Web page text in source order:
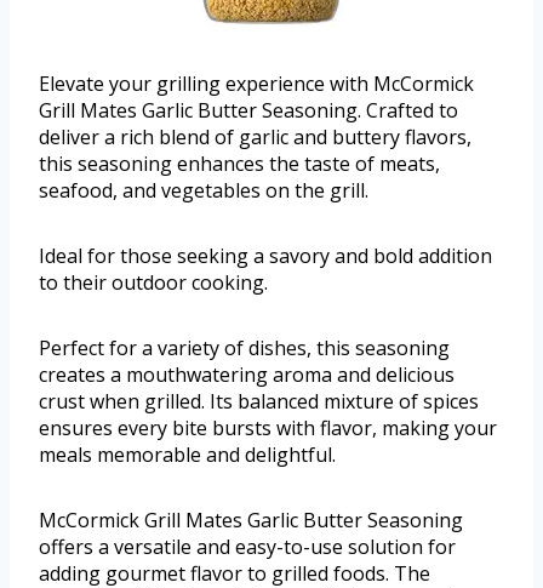
Elevate your grilling experience with McCormick
Grill Mates Garlic Butter Seasoning. Crafted to
deliver a rich blend of garlic and buttery flavors,
this seasoning enhances the taste of meats,
seafood, and vegetables on the grill.
Ideal for those seeking a savory and bold addition
to their outdoor cooking.
Perfect for a variety of dishes, this seasoning
creates a mouthwatering aroma and delicious
crust when grilled. Its balanced mixture of spices
ensures every bite bursts with flavor, making your
meals memorable and delightful.
McCormick Grill Mates Garlic Butter Seasoning
offers a versatile and easy-to-use solution for
adding gourmet flavor to grilled foods. The